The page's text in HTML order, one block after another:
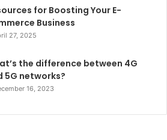
for Boosting Your E-
Business
27, 2025
the difference between 4G
5G networks?
16, 2023